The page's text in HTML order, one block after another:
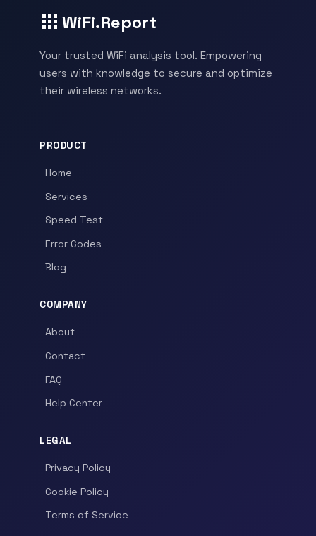
WiFi.Report
Your trusted WiFi analysis tool. Empowering
users with knowledge to secure and optimize
their wireless networks.
PRODUCT
Home
Services
Speed Test
Error Codes
Blog
COMPANY
About
Contact
FAQ
Help Center
LEGAL
Privacy Policy
Cookie Policy
Terms of Service